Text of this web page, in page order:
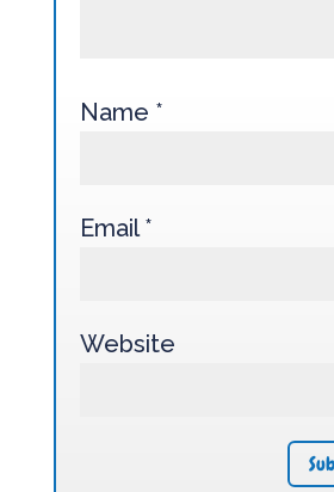
Name *
Email*
Website